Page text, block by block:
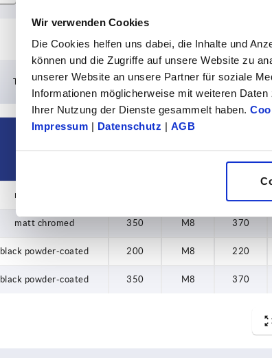
Wir verwenden Cookies
Die Cookies helfen uns dabei, die Inhalte und
können und die Zugriffe auf unsere Website zu
unserer Website an unsere Partner für soziale
Informationen möglicherweise mit weiteren
Ihrer Nutzung der Dienste gesammelt haben.
Impressum | Datenschutz | AGB
200
350
The availabilities are updated several times a day at regular
Main colour
A D L
matt chromed
matt chromed 350 M8 370
black powder-coated 200 M8 220
black powder-coated 350 M8 370